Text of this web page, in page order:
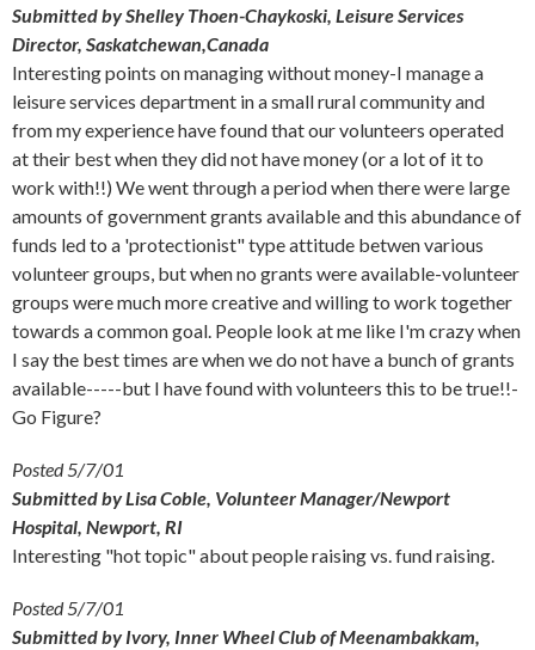
Submitted by Shelley Thoen-Chaykoski, Leisure Services
Director, Saskatchewan,Canada
Interesting points on managing without money-I manage a
leisure services department in a small rural community and
from my experience have found that our volunteers operated
at their best when they did not have money (or a lot of it to
work with!!) We went through a period when there were large
amounts of government grants available and this abundance of
funds led to a 'protectionist" type attitude betwen various
volunteer groups, but when no grants were available-volunteer
groups were much more creative and willing to work together
towards a common goal. People look at me like I'm crazy when
I say the best times are when we do not have a bunch of grants
available-----but I have found with volunteers this to be true!!-
Go Figure?
Posted 5/7/01
Submitted by Lisa Coble, Volunteer Manager/Newport
Hospital, Newport, RI
Interesting "hot topic" about people raising vs. fund raising.
Posted 5/7/01
Submitted by Ivory, Inner Wheel Club of Meenambakkam,